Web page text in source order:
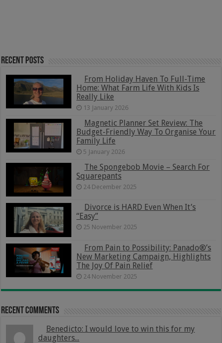
Recent Posts
From Holiday Haven To Full-Time
Home: What Farm Life With Kids Is
Really Like
13 January 2026
Magnetic Planner Set Review: The
Budget-Friendly Way To Organise Your
Family Life
5 January 2026
The Spongebob Movie – Search For
Squarepants
24 December 2025
Divorce is HARD Even When It’s
“Easy”
25 November 2025
From Pain to Possibility: Panado®’s
New Marketing Campaign, Highlights
The Joy Of Pain Relief
24 November 2025
Recent Comments
Benedicto: I would love to win this for my
daughters...